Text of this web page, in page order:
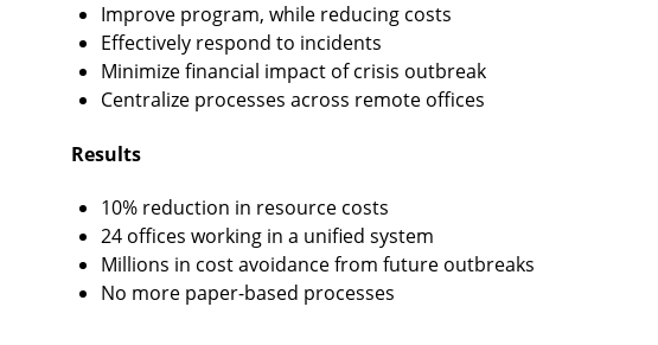
Improve program, while reducing costs
Effectively respond to incidents
Minimize financial impact of crisis outbreak
Centralize processes across remote offices
Results
10% reduction in resource costs
24 offices working in a unified system
Millions in cost avoidance from future outbreaks
No more paper-based processes